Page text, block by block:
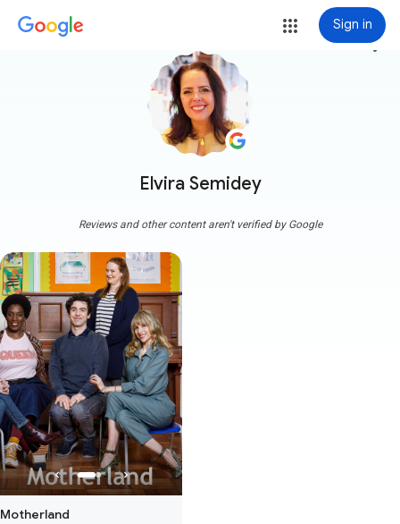
Sign in
Elvira Semidey
more_vert
Reviews and other content aren't verified by Google
Motherland